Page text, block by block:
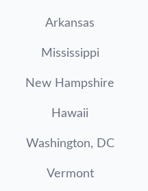
Arkansas
Mississippi
New Hampshire
Hawaii
Washington, DC
Vermont